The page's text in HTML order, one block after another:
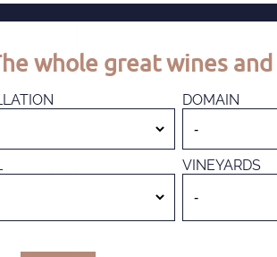
whole great wines
DOMAIN
VINEYARDS